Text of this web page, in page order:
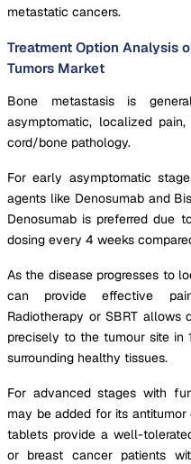
metastatic cancers.
Treatment Option Analysis
Tumors Market
Bone metastasis is
asymptomatic, localized
cord/bone pathology.
For early asymptomatic
agents like Denosumab and
Denosumab is preferred due
dosing every 4 weeks
As the disease progresses to
can provide effective
Radiotherapy or SBRT
precisely to the tumour site in
surrounding healthy tissues.
For advanced stages with
may be added for its antitumor
tablets provide a well-
or breast cancer patients